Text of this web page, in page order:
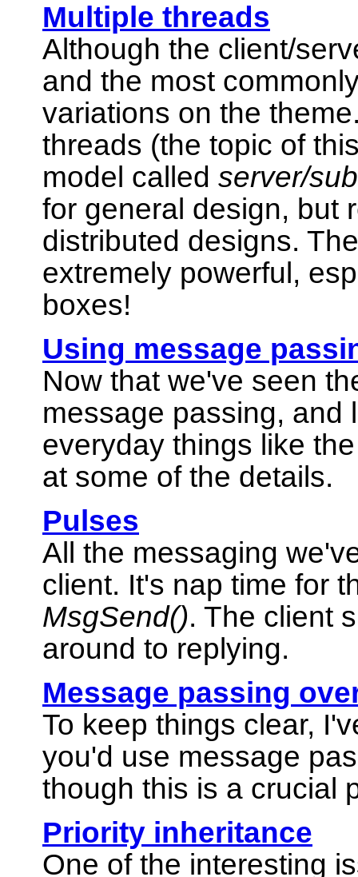
Multiple threads
Although the client/
and the most
variations on the
threads (the topic of
model called server/
for general design, but
distributed designs.
extremely powerful,
boxes!
Using message
Now that we've seen
message passing, and
everyday things like
at some of the details.
Pulses
All the messaging
client. It's nap time for
MsgSend(). The client
around to replying.
Message passing
To keep things clear,
you'd use message
though this is a crucial
Priority inheritance
One of the interesting